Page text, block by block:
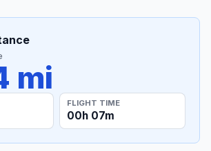
mi
FLIGHT TIME
00h 07m